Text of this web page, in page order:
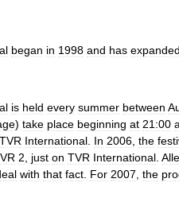
began in 1998 and has expanded
is held every summer between
) take place beginning at 21:00
TVR International In 2006 the
2 just on TVR International
with that fact For 2007 the